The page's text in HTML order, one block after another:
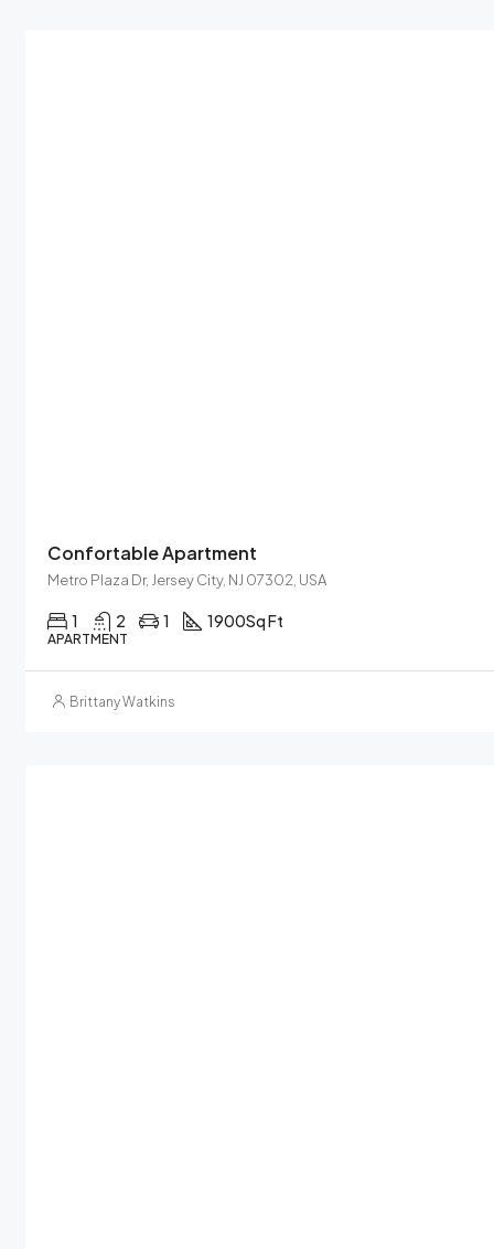
Confortable Apartment
Metro Plaza Dr, Jersey City, NJ 07302, USA
1 2 1 1900Sq Ft
APARTMENT
Brittany Watkins